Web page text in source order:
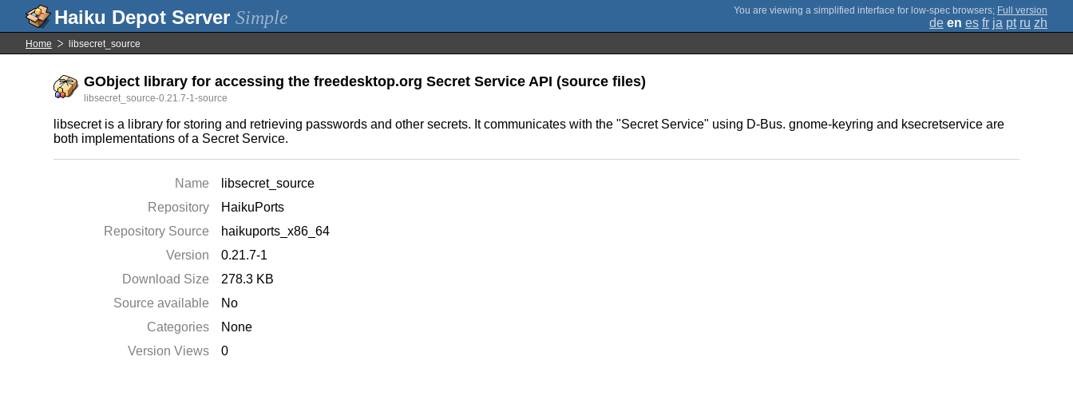
Simple ; Full version
de en es fr ja pt ru zh
Home libsecret_source
GObject library for accessing the freedesktop.org Secret Service API (source files)
libsecret_source-0.21.7-1-source
libsecret is a library for storing and retrieving passwords and other secrets. It communicates with the "Secret Service" using D-Bus. gnome-keyring and ksecretservice are
both implementations of a Secret Service.
Name
libsecret_source
Repository
HaikuPorts
Repository Source
haikuports_x86_64
Version
0.21.7-1
Download Size
278.3 KB
Source available
No
Categories
None
Version Views
0